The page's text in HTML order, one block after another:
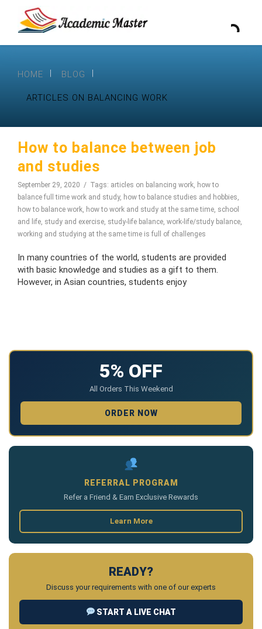
HOME BLOG
ARTICLES ON BALANCING WORK
How to balance between job
and studies
September 29, 2020 Tags: articles on balancing work, how to
balance full time work and study, how to balance studies and hobbies,
how to balance work, how to work and study at the same time, school
and life, study and exercise, study-life balance, work-life/study balance,
working and studying at the same time is full of challenges
In many countries of the world, students are provided
with basic knowledge and studies as a gift to them.
However, in Asian countries, students enjoy
5% OFF
All Orders This Weekend
ORDER NOW
REFERRAL PROGRAM
Refer a Friend & Earn Exclusive Rewards
Learn More
READY?
Discuss your requirements with one of our experts
START A LIVE CHAT